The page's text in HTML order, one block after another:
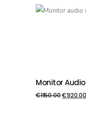
PIEVIENOT
Monitor
€1150.00€920.00